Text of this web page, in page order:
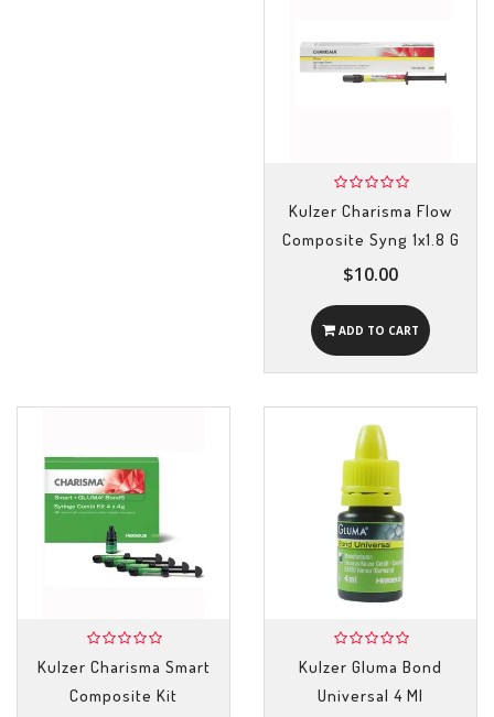
Kulzer Charisma Flow
Composite Syng 1x1.8 G
$10.00
ADD TO CART
Kulzer Charisma Smart
Composite Kit
Kulzer Gluma Bond
Universal 4 Ml